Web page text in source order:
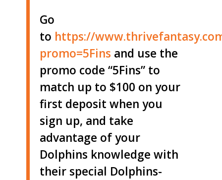
Go
to https://
promo=5Fins and use the
promo code “5Fins” to
match up to $100 on your
first deposit when you
sign up, and take
advantage of your
Dolphins knowledge with
their special Dolphins-